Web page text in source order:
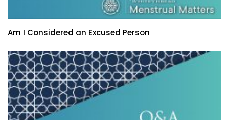
Am I Considered an Excused Person